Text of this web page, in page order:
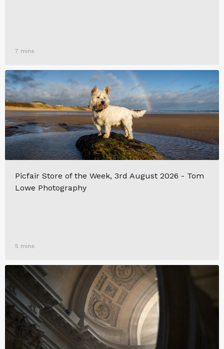
7 mins
Picfair Store of the Week, 3rd August 2026 - Tom
Lowe Photography
5 mins